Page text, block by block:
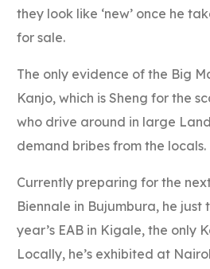
they look like ‘new’ once he
for sale.
The only evidence of the Big
Kanjo, which is Sheng for the
who drive around in large
demand bribes from the locals.
Currently preparing for the
Biennale in Bujumbura, he just
year’s EAB in Kigale, the only
Locally, he’s exhibited at